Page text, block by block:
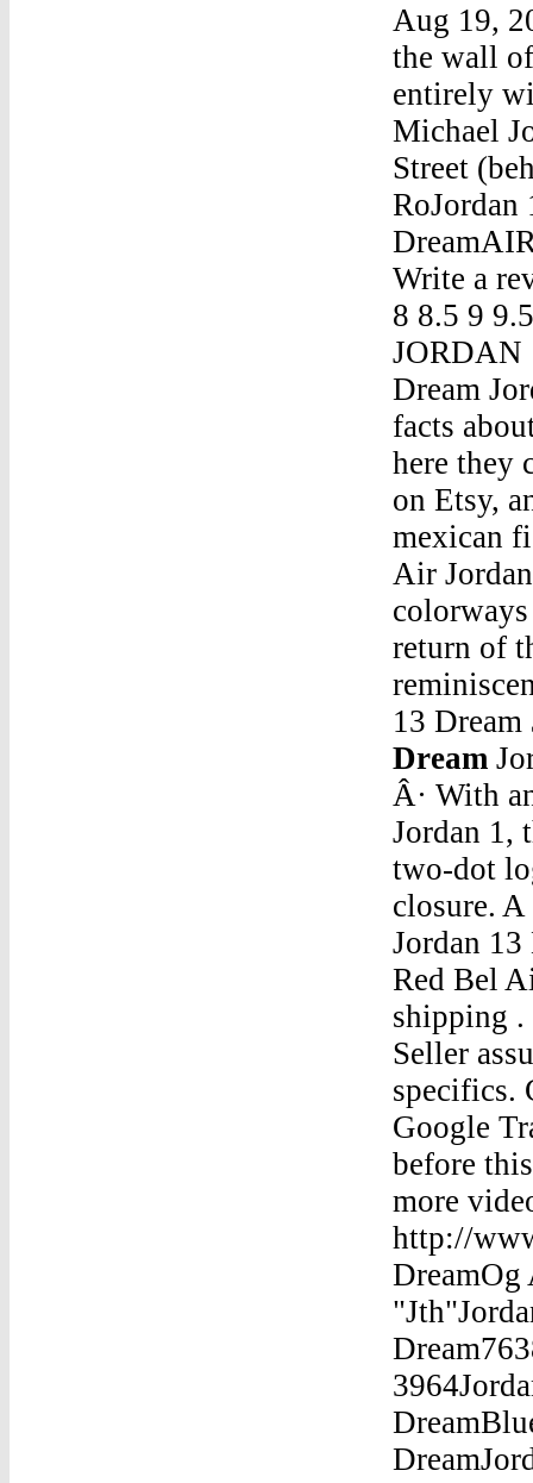
Aug 19,
the wall
entirely
Michael
Street
RoJordan
Write a
8 8.5 9
JORDAN
Dream
facts
here they
on Etsy,
mexican
Air
return of
13 Dream
Dream
Â· With
Jordan 1,
two-dot
closure.
Jordan 13 DreamAir Jordan 5 Retro Oreo Mens Size 7 Fire Red Bel Air Top 3 Grape Black Oregon Pe. $130.00 + shipping . Description. eBay item number: 203109847013. Seller assumes all responsibility for this listing. Item specifics. Condition:Jordan 13 DreamNew 2017 Jordans 11 Google TranslateJul 17, 2016 Â· $75 link in the other video before this please subscribe help me grow so I can put out more video thanks! Link: http://www.dhgate.com/product/air-retro-5 â€¦Jordan 13 DreamOg Air Jordan 3Jordan 13 DreamAir Jordan 3 "Jth"Jordan 13 DreamNike Air Jordan DenimJordan 13 Dream7638 S Redwood Rd, Unit 11; West Jordan, Ut 84084-3964Jordan 13 DreamAir Jordan 4 Sneakers AddictJordan 13 DreamBlue And White Jordan Spizikes InfantJordan 13 DreamJordan 4 Military Blue Price Philippines HtcJordan 13 DreamGame 4 1993 Nba Finals Michael Jordan CardJordan 13 DreamJordan Fire Red 5 VarsityJordan 13 DreamFuture Jordans White And BlackJordan 13 DreamJordan 5 Noah ArkJordan 13 DreamJordan Air Vii Pantone Rusell Westbrook Krispy KremeJordan 13 DreamAir Jordan 10 Black Blackout Triple CatJordan 13 DreamAir Jordan 5 GrapeeJordan 13 DreamBright Crimson' Air Jordan 4 RetroJordan 13 DreamBel Air 5 Jordan Pre OrderJordan 13 DreamTinker Hatfield Jordan 7Jordan 13 DreamJordan 4 Breds Jordan 14Jordan 13 DreamJordan 12 Retro Black Deadly Pink (Gs)Jordan 13 DreamAir Jordan 5 Raging Bull Tumblr BackgroundJordan 13 DreamSecrets In Hmong Village Air Jordan Retro 33Jordan 13 DreamJordan 17 White/Croc $129 Fsr To Size 12Jun 08, 2019 Â· Tutoriel : Comment faire un bracelet brÃ©silien ou bracelet de l'amitiÃ© ?Dans cette vidÃ©o je vous apprends Ã faire le plus facile de tous les bracelets brÃ©sil...Nov 06, 2017